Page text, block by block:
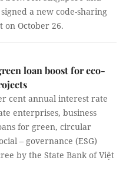
a new code-sharing
on October 26.
loan boost for eco-
cent annual interest rate
enterprises, business
for green, circular
– governance (ESG)
by the State Bank of Việt